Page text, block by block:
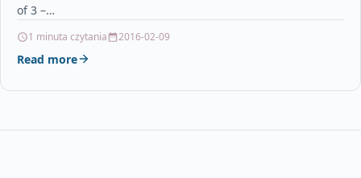
of 3 –…
1 minuta czytania 2016-02-09
Read more